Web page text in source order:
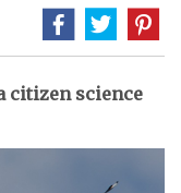
citizen science